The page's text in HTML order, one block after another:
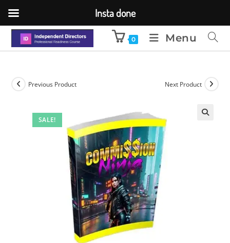
0 Menu
SALE!
Previous Product Next Product
Insta done